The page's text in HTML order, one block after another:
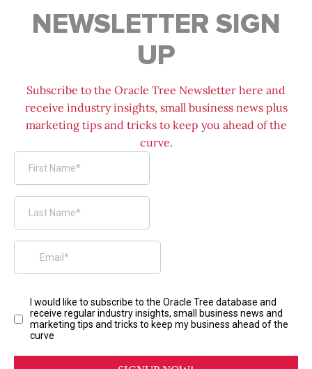
NEWSLETTER SIGN
UP
Subscribe to the Oracle Tree Newsletter here and
receive industry insights, small business news plus
marketing tips and tricks to keep you ahead of the
curve.